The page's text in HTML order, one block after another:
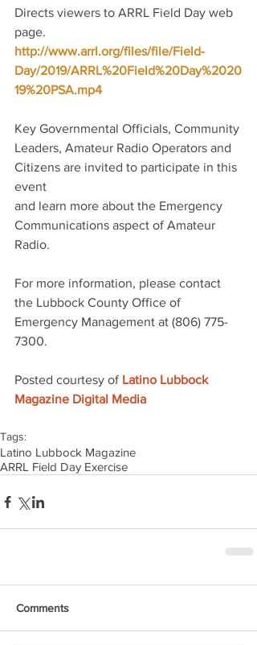
Directs viewers to ARRL Field Day web
page.
http://www.arrl.org/files/file/Field-
Day/2019/ARRL%20Field%20Day%2020
19%20PSA.mp4
Key Governmental Officials, Community
Leaders, Amateur Radio Operators and
Citizens are invited to participate in this
event
and learn more about the Emergency
Communications aspect of Amateur
Radio.
For more information, please contact
the Lubbock County Office of
Emergency Management at (806) 775-
7300.
Posted courtesy of Latino Lubbock
Magazine Digital Media
Tags:
Latino Lubbock Magazine
ARRL Field Day Exercise
Comments